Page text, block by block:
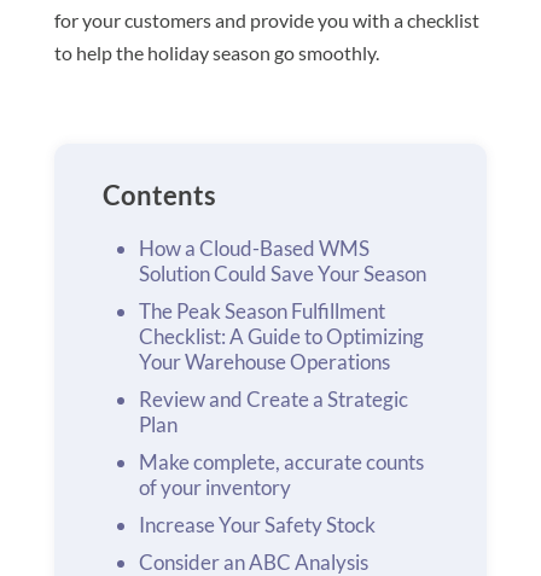
for your customers and provide you with a checklist
to help the holiday season go smoothly.
Contents
How a Cloud-Based WMS
Solution Could Save Your Season
The Peak Season Fulfillment
Checklist: A Guide to Optimizing
Your Warehouse Operations
Review and Create a Strategic
Plan
Make complete, accurate counts
of your inventory
Increase Your Safety Stock
Consider an ABC Analysis